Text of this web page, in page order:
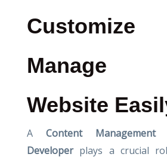
Manage
Website
A Content Management
Developerplays a crucial